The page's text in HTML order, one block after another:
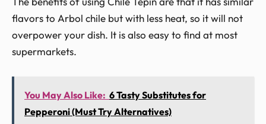
flavors to Arbol chile but with less heat, so it will not
overpower your dish. It is also easy to find at most
supermarkets.
You May Also Like: 6 Tasty Substitutes for
Pepperoni (Must Try Alternatives)